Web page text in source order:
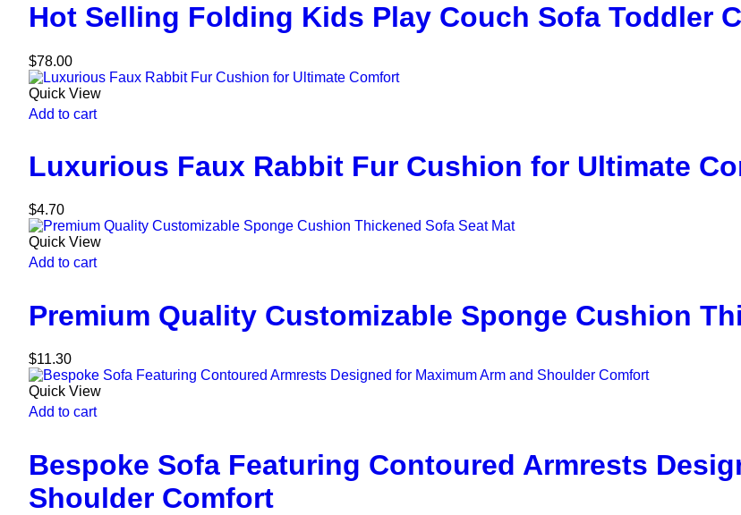
Hot Selling Folding Kids Play Couch Sofa Toddler
$78.00
Quick View
Add to cart
Luxurious Faux Rabbit Fur Cushion for Ultimate
$4.70
Quick View
Add to cart
Premium Quality Customizable Sponge Cushion
$11.30
Quick View
Add to cart
Bespoke Sofa Featuring Contoured Armrests
Shoulder Comfort